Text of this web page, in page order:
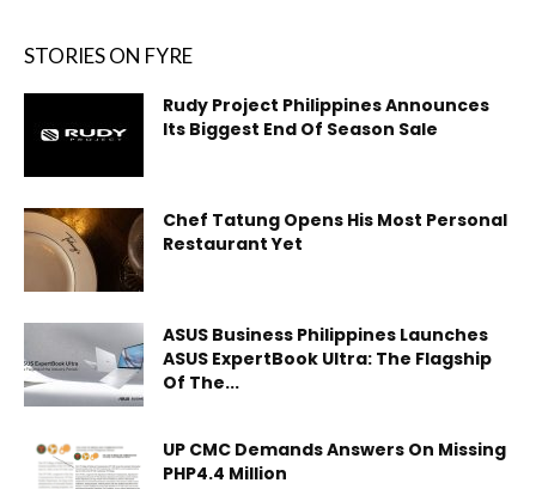
STORIES ON FYRE
Rudy Project Philippines Announces
Its Biggest End Of Season Sale
Chef Tatung Opens His Most Personal
Restaurant Yet
ASUS Business Philippines Launches
ASUS ExpertBook Ultra: The Flagship
Of The...
UP CMC Demands Answers On Missing
PHP4.4 Million